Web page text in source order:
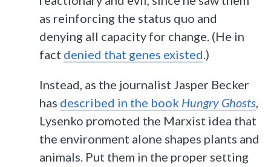
as reinforcing the status quo and
denying all capacity for change. (He in
fact denied that genes existed.)
Instead, as the journalist Jasper Becker
has described in the book Hungry Ghosts,
Lysenko promoted the Marxist idea that
the environment alone shapes plants and
animals. Put them in the proper setting